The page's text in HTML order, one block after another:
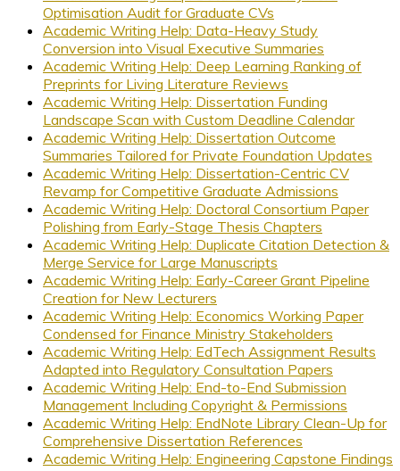
Optimisation Audit for Graduate CVs
Academic Writing Help: Data-Heavy Study
Conversion into Visual Executive Summaries
Academic Writing Help: Deep Learning Ranking of
Preprints for Living Literature Reviews
Academic Writing Help: Dissertation Funding
Landscape Scan with Custom Deadline Calendar
Academic Writing Help: Dissertation Outcome
Summaries Tailored for Private Foundation Updates
Academic Writing Help: Dissertation-Centric CV
Revamp for Competitive Graduate Admissions
Academic Writing Help: Doctoral Consortium Paper
Polishing from Early-Stage Thesis Chapters
Academic Writing Help: Duplicate Citation Detection &
Merge Service for Large Manuscripts
Academic Writing Help: Early-Career Grant Pipeline
Creation for New Lecturers
Academic Writing Help: Economics Working Paper
Condensed for Finance Ministry Stakeholders
Academic Writing Help: EdTech Assignment Results
Adapted into Regulatory Consultation Papers
Academic Writing Help: End-to-End Submission
Management Including Copyright & Permissions
Academic Writing Help: EndNote Library Clean-Up for
Comprehensive Dissertation References
Academic Writing Help: Engineering Capstone Findings